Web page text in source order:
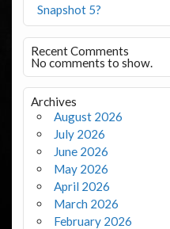
Snapshot 5?
Recent Comments
No comments to show.
Archives
August 2026
July 2026
June 2026
May 2026
April 2026
March 2026
February 2026